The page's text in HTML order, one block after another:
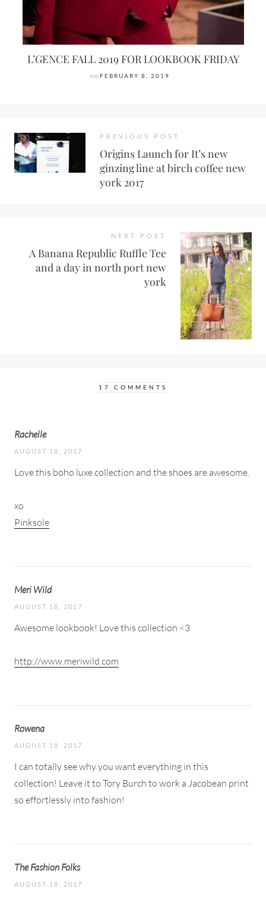
L’GENCE FALL 2019 FOR LOOKBOOK FRIDAY
on FEBRUARY 8, 2019
PREVIOUS POST
Origins Launch for It’s new
ginzing line at birch coffee new
york 2017
NEXT POST
A Banana Republic Ruffle Tee
and a day in north port new
york
17 COMMENTS
Rachelle
AUGUST 18, 2017
Love this boho luxe collection and the shoes are awesome.
xo
Pinksole
Meri Wild
AUGUST 18, 2017
Awesome lookbook! Love this collection <3
http://www.meriwild.com
Rowena
AUGUST 18, 2017
I can totally see why you want everything in this
collection! Leave it to Tory Burch to work a Jacobean print
so effortlessly into fashion!
The Fashion Folks
AUGUST 18, 2017